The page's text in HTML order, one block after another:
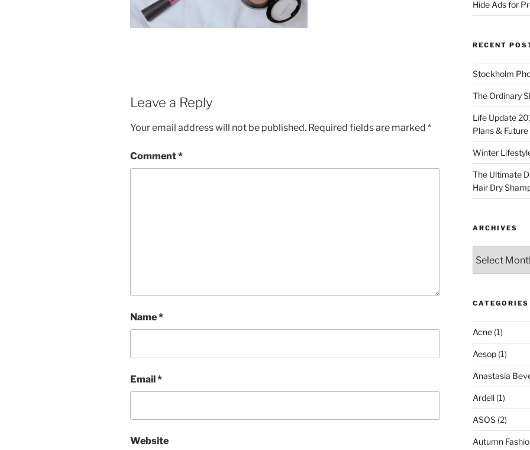
Leave a Reply
Your email address will not be published. Required fields are marked *
Comment*
Name*
Email*
Website
Hide Ads for
RECENT
Stockholm
The Ordinary
Life Update
Plans &
Winter
The Ultimate
Hair Dry
ARCHIVES
CATEGORIES
Acne(1)
Aesop(1)
Anastasia
Ardell(1)
ASOS(2)
Autumn